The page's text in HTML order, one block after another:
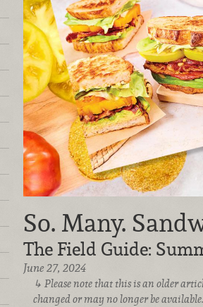
So. Many.
The Field Guide:
June 27, 2024
Please note that this is an older
changed or may no longer be